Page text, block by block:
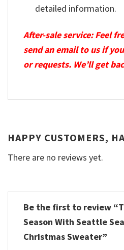
detailed information.
After-sale service: Feel
send an email to us if
or requests. We’ll get
HAPPY CUSTOMERS,
There are no reviews yet.
Be the first to review
Season With Seattle
Christmas Sweater”